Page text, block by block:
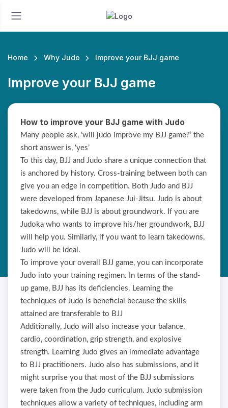
Home Why Judo Improve your BJJ game
Improve your BJJ game
How to improve your BJJ game with Judo
Many people ask, ‘will judo improve my BJJ game?’ the
short answer is, ‘yes’
To this day, BJJ and Judo share a unique connection that
is anchored by history. Cross-training between both can
give you an edge in competition. Both Judo and BJJ
were developed from Japanese Jui-Jitsu. Judo is about
takedowns, while BJJ is about groundwork. If you are
Judoka who wants to improve his/her groundwork, BJJ
will help you. Similarly, if you want to learn takedowns,
Judo will be ideal.
To improve your overall BJJ game, you can incorporate
Judo into your training regimen. In terms of the stand-
up game, BJJ has its deficiencies. Learning the
techniques of Judo is beneficial because the skills
attained are transferable to BJJ
Additionally, Judo will also increase your balance,
cardio, coordination, grip strength, and explosive
strength. Learning Judo gives an immediate advantage
to BJJ practitioners. Judo also has submissions, and it
might surprise you that most of the BJJ submissions
were taken from the Judo curriculum. Judo submission
techniques allow a variety of techniques, including arm